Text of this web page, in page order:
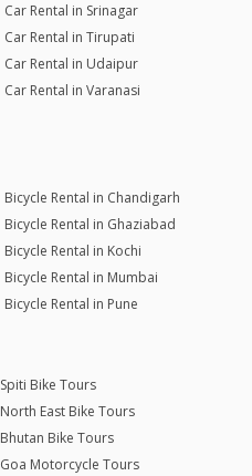
Car Rental in Srinagar
Car Rental in Tirupati
Car Rental in Udaipur
Car Rental in Varanasi
Bicycle Rental in Chandigarh
Bicycle Rental in Ghaziabad
Bicycle Rental in Kochi
Bicycle Rental in Mumbai
Bicycle Rental in Pune
Spiti Bike Tours
North East Bike Tours
Bhutan Bike Tours
Goa Motorcycle Tours